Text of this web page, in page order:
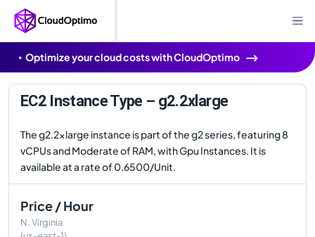
Optimize your cloud costs with CloudOptimo
EC2 Instance Type – g2.2xlarge
The g2.2xlarge instance is part of the g2 series, featuring 8
vCPUs and Moderate of RAM, with Gpu Instances. It is
available at a rate of 0.6500/Unit.
Price / Hour
N. Virginia